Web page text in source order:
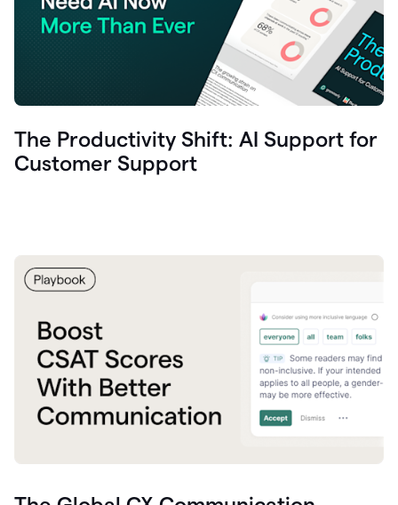
The Productivity Shift: AI Support for
Customer Support